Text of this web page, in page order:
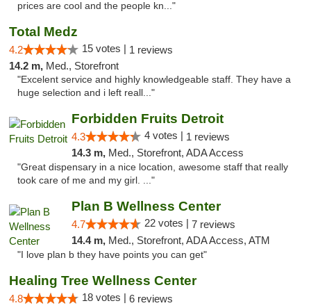
prices are cool and the people kn..."
Total Medz
4.2 15 votes | 1 reviews
14.2 m, Med., Storefront
"Excelent service and highly knowledgeable staff. They have a
huge selection and i left reall..."
Forbidden Fruits Detroit
4.3 4 votes | 1 reviews
14.3 m, Med., Storefront, ADA Access
"Great dispensary in a nice location, awesome staff that really
took care of me and my girl. ..."
Plan B Wellness Center
4.7 22 votes | 7 reviews
14.4 m, Med., Storefront, ADA Access, ATM
"I love plan b they have points you can get"
Healing Tree Wellness Center
4.8 18 votes | 6 reviews